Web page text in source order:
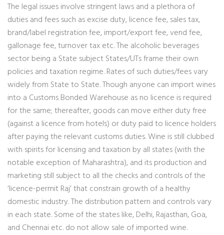
The legal issues involve stringent laws and a plethora of
duties and fees such as excise duty, licence fee, sales tax,
brand/label registration fee, import/export fee, vend fee,
gallonage fee, turnover tax etc. The alcoholic beverages
sector being a State subject States/UTs frame their own
policies and taxation regime. Rates of such duties/fees vary
widely from State to State. Though anyone can import wines
into a Customs Bonded Warehouse as no licence is required
for the same; thereafter, goods can move either duty free
(against a licence from hotels) or duty paid to licence holders
after paying the relevant customs duties. Wine is still clubbed
with spirits for licensing and taxation by all states (with the
notable exception of Maharashtra), and its production and
marketing still subject to all the checks and controls of the
‘licence-permit Raj’ that constrain growth of a healthy
domestic industry. The distribution pattern and controls vary
in each state. Some of the states like, Delhi, Rajasthan, Goa,
and Chennai etc. do not allow sale of imported wine.